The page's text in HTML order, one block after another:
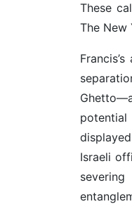
These
The New
Israeli